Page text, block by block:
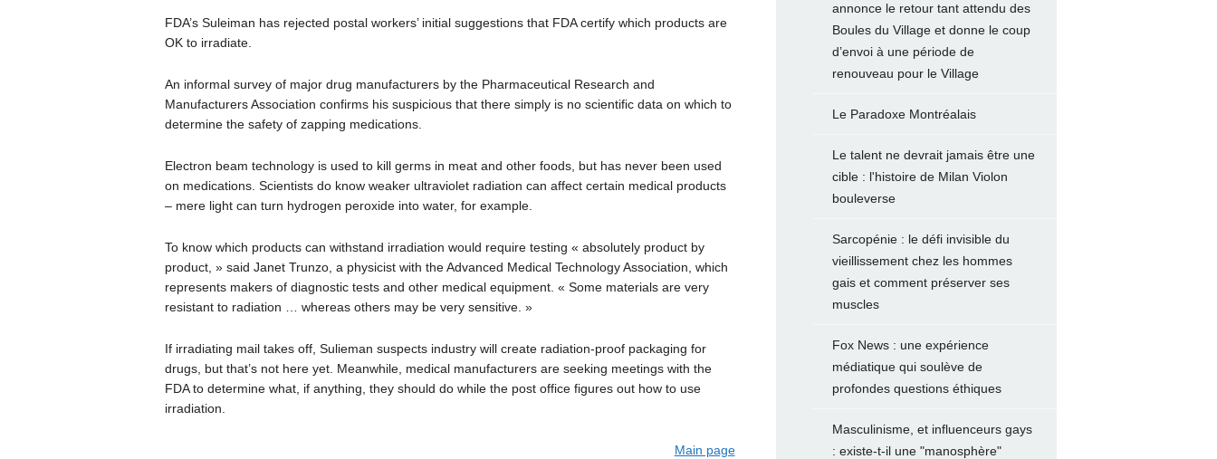
FDA’s Suleiman has rejected postal workers’ initial suggestions that FDA certify which products are
OK to irradiate.
An informal survey of major drug manufacturers by the Pharmaceutical Research and
Manufacturers Association confirms his suspicious that there simply is no scientific data on which to
determine the safety of zapping medications.
Electron beam technology is used to kill germs in meat and other foods, but has never been used
on medications. Scientists do know weaker ultraviolet radiation can affect certain medical products
– mere light can turn hydrogen peroxide into water, for example.
To know which products can withstand irradiation would require testing « absolutely product by
product, » said Janet Trunzo, a physicist with the Advanced Medical Technology Association, which
represents makers of diagnostic tests and other medical equipment. « Some materials are very
resistant to radiation … whereas others may be very sensitive. »
If irradiating mail takes off, Sulieman suspects industry will create radiation-proof packaging for
drugs, but that’s not here yet. Meanwhile, medical manufacturers are seeking meetings with the
FDA to determine what, if anything, they should do while the post office figures out how to use
irradiation.
Main page
annonce le retour tant attendu des
Boules du Village et donne le coup
d’envoi à une période de
renouveau pour le Village
Le Paradoxe Montréalais
Le talent ne devrait jamais être une
cible : l'histoire de Milan Violon
bouleverse
Sarcopénie : le défi invisible du
vieillissement chez les hommes
gais et comment préserver ses
muscles
Fox News : une expérience
médiatique qui soulève de
profondes questions éthiques
Masculinisme, et influenceurs gays
: existe-t-il une "manosphère"